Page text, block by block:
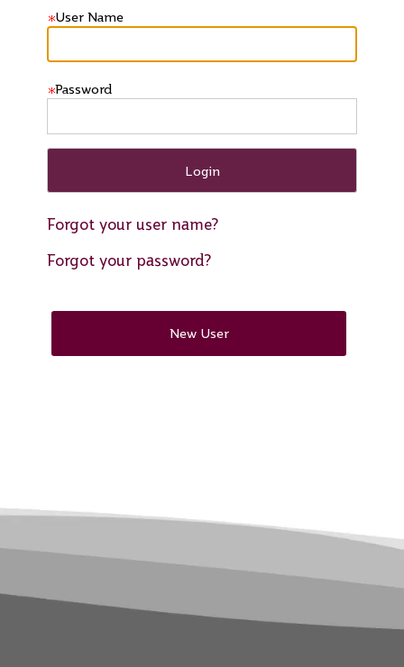
User Name
Password
Forgot your user name?
Forgot your password?